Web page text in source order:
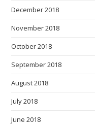
December 2018
November 2018
October 2018
September 2018
August 2018
July 2018
June 2018